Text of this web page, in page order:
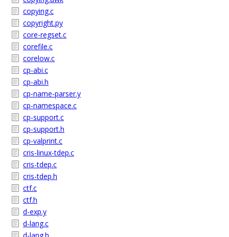
copying.c
copyright.py
core-regset.c
corefile.c
corelow.c
cp-abi.c
cp-abi.h
cp-name-parser.y
cp-namespace.c
cp-support.c
cp-support.h
cp-valprint.c
cris-linux-tdep.c
cris-tdep.c
cris-tdep.h
ctf.c
ctf.h
d-exp.y
d-lang.c